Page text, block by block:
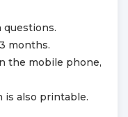
questions.
months.
the mobile phone,
is also printable.